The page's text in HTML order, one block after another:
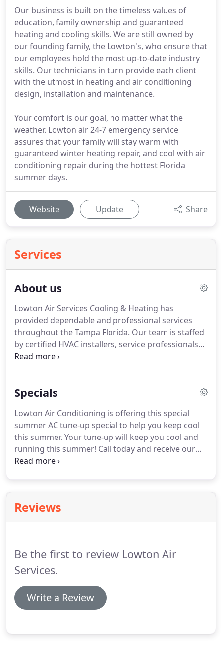
Our business is built on the timeless values of
education, family ownership and guaranteed
heating and cooling skills. We are still owned by
our founding family, the Lowton's, who ensure that
our employees hold the most up-to-date industry
skills. Our technicians in turn provide each client
with the utmost in heating and air conditioning
design, installation and maintenance.
Your comfort is our goal, no matter what the
weather. Lowton air 24-7 emergency service
assures that your family will stay warm with
guaranteed winter heating repair, and cool with air
conditioning repair during the hottest Florida
summer days.
Website Update Share
Services
About us
Lowton Air Services Cooling & Heating has
provided dependable and professional services
throughout the Tampa Florida. Our team is staffed
by certified HVAC installers, service professionals
and sales associates with extensive experience
business has been a leading provider of full-service
Every member of the Lowton Air Services Cooling &
Heating team is dedicated to ensuring that every
customer interaction is a positive one.
Specials
Lowton Air Conditioning is offering this special
summer AC tune-up special to help you keep cool
this summer. Your tune-up will keep you cool and
running this summer! Call today and receive our
special for $49.00, with this add.
Reviews
Be the first to review Lowton Air
Services.
Write a Review